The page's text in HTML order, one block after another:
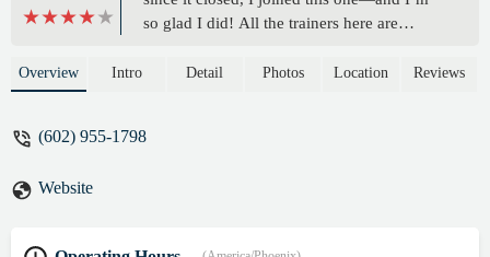
so glad I did! All the trainers here are
studio is clean, well-maintained, and has
to work out! - Rose Valor K.
Overview Intro Detail Photos Location Reviews
(602) 955-1798
Website